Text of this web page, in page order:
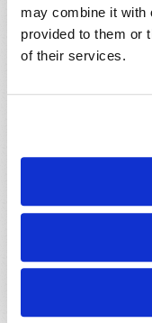
may combine it with
provided to them or
of their services.